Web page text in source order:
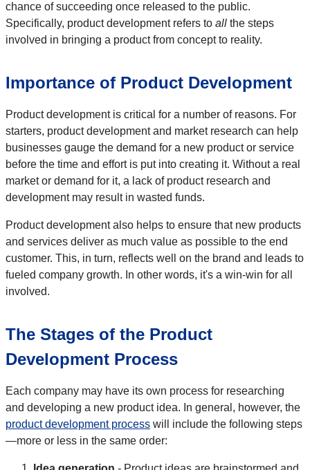
chance of succeeding once released to the public.
Specifically, product development refers to all the steps
involved in bringing a product from concept to reality.
Importance of Product Development
Product development is critical for a number of reasons. For
starters, product development and market research can help
businesses gauge the demand for a new product or service
before the time and effort is put into creating it. Without a real
market or demand for it, a lack of product research and
development may result in wasted funds.
Product development also helps to ensure that new products
and services deliver as much value as possible to the end
customer. This, in turn, reflects well on the brand and leads to
fueled company growth. In other words, it's a win-win for all
involved.
The Stages of the Product
Development Process
Each company may have its own process for researching
and developing a new product idea. In general, however, the
product development process will include the following steps
—more or less in the same order: